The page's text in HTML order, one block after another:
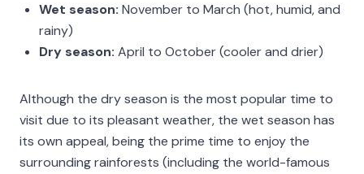
Wet season: November to March (hot, humid, and
rainy)
Dry season: April to October (cooler and drier)
Although the dry season is the most popular time to
visit due to its pleasant weather, the wet season has
its own appeal, being the prime time to enjoy the
surrounding rainforests (including the world-famous